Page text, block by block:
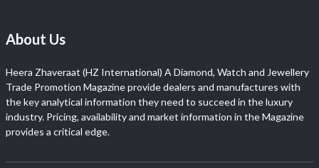
About Us
Heera Zhaveraat (HZ International) A Diamond, Watch and Jewellery
Trade Promotion Magazine provide dealers and manufactures with
the key analytical information they need to succeed in the luxury
industry. Pricing, availability and market information in the Magazine
provides a critical edge.